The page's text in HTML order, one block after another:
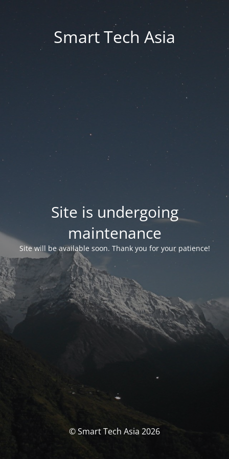
Smart Tech Asia
Site is undergoing
maintenance
Site will be available soon. Thank you for your patience!
© Smart Tech Asia 2026